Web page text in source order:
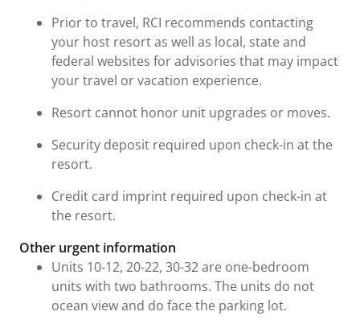
Prior to travel, RCI recommends contacting
your host resort as well as local, state and
federal websites for advisories that may impact
your travel or vacation experience.
Resort cannot honor unit upgrades or moves.
Security deposit required upon check-in at the
resort.
Credit card imprint required upon check-in at
the resort.
Other urgent information
Units 10-12, 20-22, 30-32 are one-bedroom
units with two bathrooms. The units do not
ocean view and do face the parking lot.